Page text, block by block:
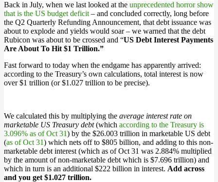
Back in July, when we last looked at the unprecedented horror show
that is the US budget deficit – and concluded correctly, long before
the Q2 Quarterly Refunding Announcement, that debt issuance was
about to explode and yields would soar – we warned that the debt
Rubicon was about to be crossed and “US Debt Interest Payments
Are About To Hit $1 Trillion.”
Fast forward to today when the endgame has apparently arrived:
according to the Treasury’s own calculations, total interest is now
over $1 trillion (or $1.027 trillion to be precise).
We calculated this by multiplying the average interest rate on
marketable US Treasury debt(which according to the Treasury is
3.096% as of Oct 31) by the $26.003 trillion in marketable US debt
(as of Oct 31) which nets off to $805 billion, and adding to this non-
marketable debt interest (which as of Oct 31 was 2.884% multiplied
by the amount of non-marketable debt which is $7.696 trillion) and
which in turn is an additional $222 billion in interest. Add across
and you get $1.027 trillion.